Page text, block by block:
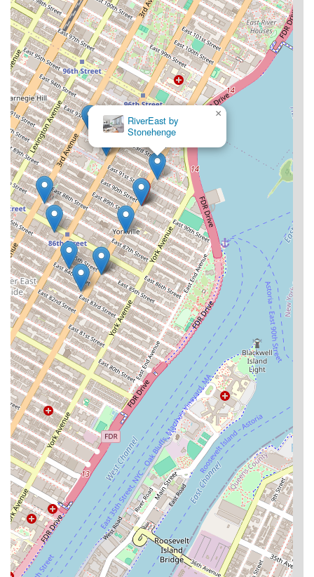
RiverEast by
Stonehenge
×